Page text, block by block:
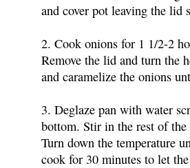
and cover pot leaving the lid
2. Cook onions for 1 1/2-2
Remove the lid and turn the
and caramelize the onions
3. Deglaze pan with water
bottom. Stir in the rest of
Turn down the temperature
cook for 30 minutes to let